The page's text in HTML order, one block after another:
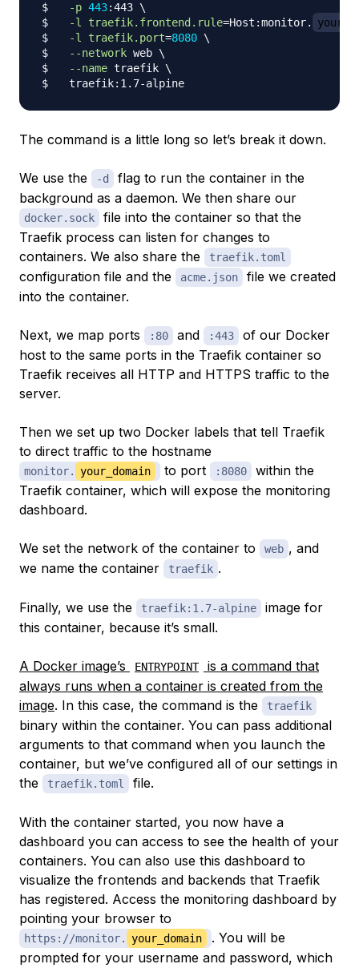
-p 443:443 \
-l
traefik.frontend.rule=Host:monitor.
-l
traefik.port=8080 \
--network web \
--name traefik \
The command is a little long so let’s break it down.
We use the -d
flag to run the container in the
background as a daemon. We then share our
docker.sock
file into the container so that the
Traefik process can listen for changes to
containers. We also share the
traefik.toml
configuration file and the acme.json
file we created
into the container.
Next, we map ports :80 and :443
of our Docker
host to the same ports in the Traefik container so
Traefik receives all HTTP and HTTPS traffic to the
server.
Then we set up two Docker labels that tell Traefik
to direct traffic to the hostname
monitor. your_domain to port :8080
within the
Traefik container, which will expose the monitoring
dashboard.
We set the network of the container to web , and
we name the container
traefik .
Finally, we use the traefik:1.7-alpine
image for
this container, because it’s small.
A Docker image’s ENTRYPOINT
is a command that
always runs when a container is created from the
image. In this case, the command is the traefik
binary within the container. You can pass additional
arguments to that command when you launch the
container, but we’ve configured all of our settings in
the
traefik.toml file.
With the container started, you now have a
dashboard you can access to see the health of your
containers. You can also use this dashboard to
visualize the frontends and backends that Traefik
has registered. Access the monitoring dashboard by
pointing your browser to
https://monitor. your_domain
. You will be
prompted for your username and password, which